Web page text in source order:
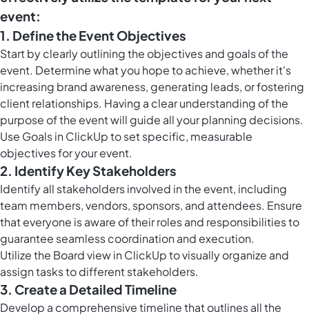
event:
1. Define the Event Objectives
Start by clearly outlining the objectives and goals of the
event. Determine what you hope to achieve, whether it's
increasing brand awareness, generating leads, or fostering
client relationships. Having a clear understanding of the
purpose of the event will guide all your planning decisions.
Use Goals in ClickUpto set specific, measurable
objectives for your event.
2. Identify Key Stakeholders
Identify all stakeholders involved in the event, including
team members, vendors, sponsors, and attendees. Ensure
that everyone is aware of their roles and responsibilities to
guarantee seamless coordination and execution.
Utilize the Board view in ClickUpto visually organize and
assign tasks to different stakeholders.
3. Create a Detailed Timeline
Develop a comprehensive timeline that outlines all the